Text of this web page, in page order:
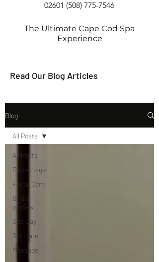
02601 (508) 775-7546
The Ultimate Cape Cod Spa
Experience
Read Our Blog Articles
Blog
All Posts
Repechage
Facial Care
Bridal
parties
Spa Day
Skincare
Massage
All Posts